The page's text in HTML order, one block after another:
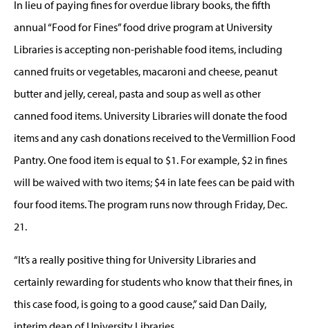
In lieu of paying fines for overdue library books, the fifth
annual “Food for Fines” food drive program at University
Libraries is accepting non-perishable food items, including
canned fruits or vegetables, macaroni and cheese, peanut
butter and jelly, cereal, pasta and soup as well as other
canned food items. University Libraries will donate the food
items and any cash donations received to the Vermillion Food
Pantry. One food item is equal to $1. For example, $2 in fines
will be waived with two items; $4 in late fees can be paid with
four food items. The program runs now through Friday, Dec.
21.
“It’s a really positive thing for University Libraries and
certainly rewarding for students who know that their fines, in
this case food, is going to a good cause,” said Dan Daily,